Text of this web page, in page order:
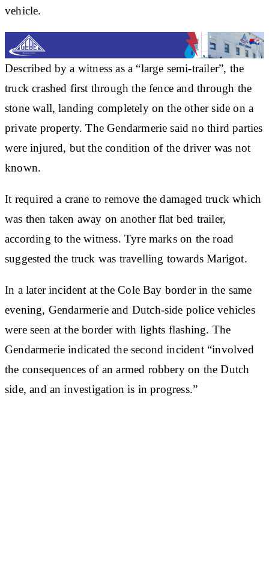
vehicle.
Described by a witness as a “large semi-trailer”, the
truck crashed first through the fence and through the
stone wall, landing completely on the other side on a
private property. The Gendarmerie said no third parties
were injured, but the condition of the driver was not
known.
It required a crane to remove the damaged truck which
was then taken away on another flat bed trailer,
according to the witness. Tyre marks on the road
suggested the truck was travelling towards Marigot.
In a later incident at the Cole Bay border in the same
evening, Gendarmerie and Dutch-side police vehicles
were seen at the border with lights flashing. The
Gendarmerie indicated the second incident “involved
the consequences of an armed robbery on the Dutch
side, and an investigation is in progress.”